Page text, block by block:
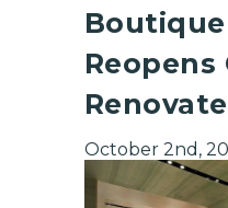
October 2nd,